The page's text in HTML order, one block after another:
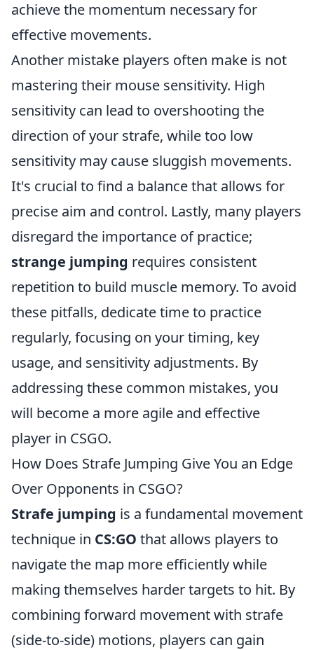
achieve the momentum necessary for
effective movements.
Another mistake players often make is not
mastering their mouse sensitivity. High
sensitivity can lead to overshooting the
direction of your strafe, while too low
sensitivity may cause sluggish movements.
It's crucial to find a balance that allows for
precise aim and control. Lastly, many players
disregard the importance of practice;
strange jumping requires consistent
repetition to build muscle memory. To avoid
these pitfalls, dedicate time to practice
regularly, focusing on your timing, key
usage, and sensitivity adjustments. By
addressing these common mistakes, you
will become a more agile and effective
player in CSGO.
How Does Strafe Jumping Give You an Edge
Over Opponents in CSGO?
Strafe jumping is a fundamental movement
technique in CS:GO that allows players to
navigate the map more efficiently while
making themselves harder targets to hit. By
combining forward movement with strafe
(side-to-side) motions, players can gain